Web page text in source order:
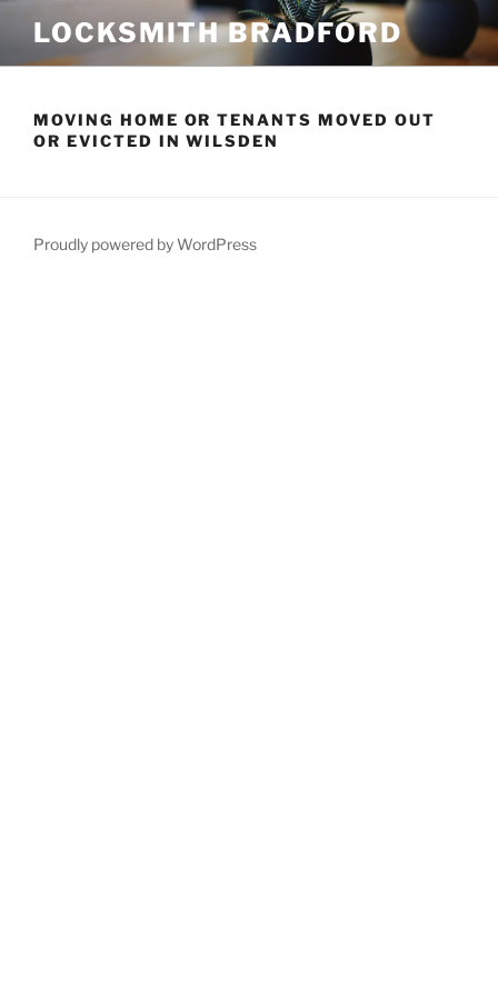
content
LOCKSMITH BRADFORD
MOVING HOME OR TENANTS MOVED OUT
OR EVICTED IN WILSDEN
Proudly powered by WordPress